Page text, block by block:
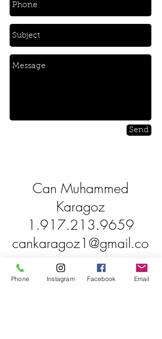
Send
Can Muhammed
Karagoz
1.917.213.9659
cankaragoz1@gmail.co
Phone Instagram Facebook Email